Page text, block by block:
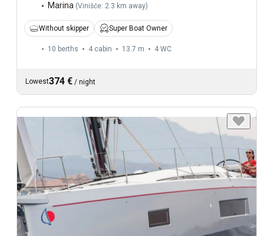
Marina (Vinišće: 2.3 km away)
Without skipper Super Boat Owner
10 berths 4 cabin 13.7 m 4 WC
Lowest374 € / night